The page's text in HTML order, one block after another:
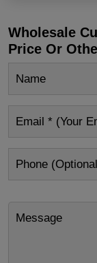
Wholesale
Price Or